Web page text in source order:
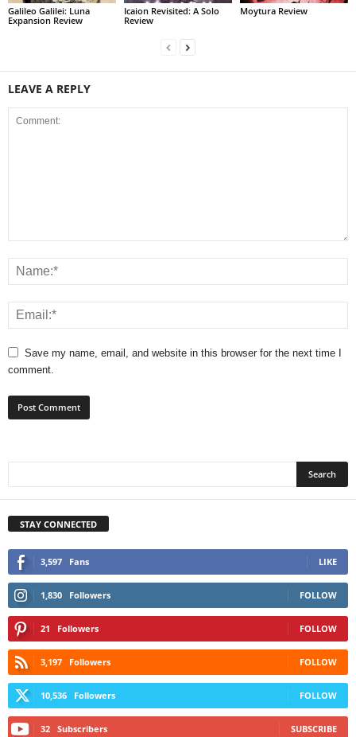
Galileo Galilei: Luna
Expansion Review
Icaion Revisited: A Solo
Review
Moytura Review
LEAVE A REPLY
Save my name, email, and website in this browser for the next time I
comment.
STAY CONNECTED
3,597 Fans LIKE
1,830 Followers FOLLOW
21 Followers FOLLOW
3,197 Followers FOLLOW
10,536 Followers FOLLOW
32 Subscribers SUBSCRIBE